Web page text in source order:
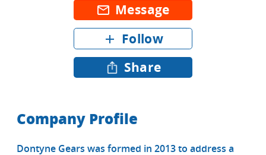
mail_outline Message
add Follow
Share
Company Profile
Dontyne Gears was formed in 2013 to address a